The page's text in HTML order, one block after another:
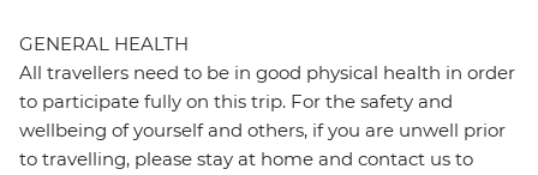
GENERAL HEALTH
All travellers need to be in good physical health in order
to participate fully on this trip. For the safety and
wellbeing of yourself and others, if you are unwell prior
to travelling, please stay at home and contact us to